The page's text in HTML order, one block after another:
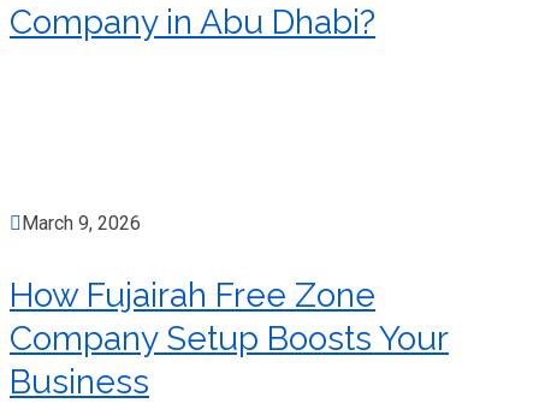
Company in Abu Dhabi?
March 9, 2026
How Fujairah Free Zone
Company Setup Boosts Your
Business